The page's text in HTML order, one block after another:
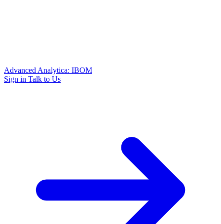
Advanced Analytica: IBOM
Sign in Talk to Us